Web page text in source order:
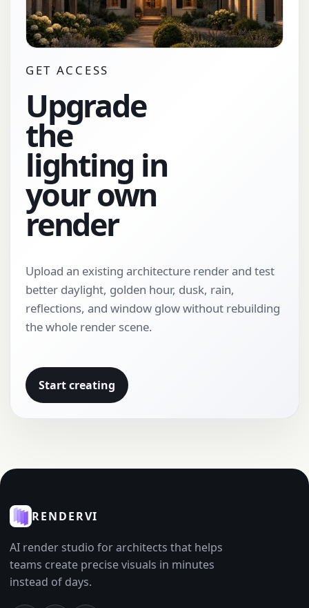
GET ACCESS
Upgrade
the
lighting in
your own
render
Upload an existing architecture render and test
better daylight, golden hour, dusk, rain,
reflections, and window glow without rebuilding
the whole render scene.
Start creating
RENDERVI
AI render studio for architects that helps
teams create precise visuals in minutes
instead of days.